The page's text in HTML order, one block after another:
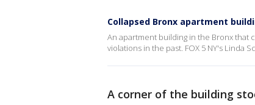
Collapsed Bronx apartment
An apartment building in the Bronx that
violations in the past. FOX 5 NY's Linda
A corner of the building